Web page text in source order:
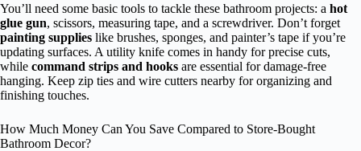
You’ll need some basic tools to tackle these bathroom projects: a hot
glue gun, scissors, measuring tape, and a screwdriver. Don’t forget
painting supplies like brushes, sponges, and painter’s tape if you’re
updating surfaces. A utility knife comes in handy for precise cuts,
while command strips and hooks are essential for damage-free
hanging. Keep zip ties and wire cutters nearby for organizing and
finishing touches.
How Much Money Can You Save Compared to Store-Bought
Bathroom Decor?